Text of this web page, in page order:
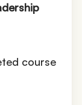
course